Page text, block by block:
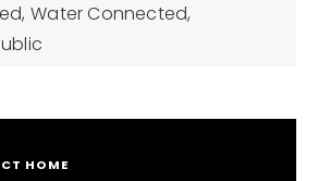
Water Connected,
HOME